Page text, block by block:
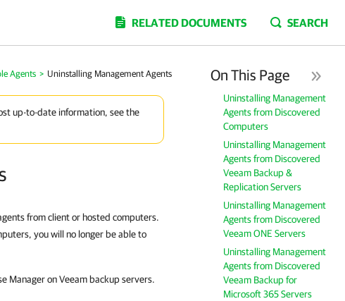
RELATED DOCUMENTS SEARCH
Agents > Uninstalling Management Agents
up-to-date information, see the
On This Page
Uninstalling Management
Agents from Discovered
Computers
Uninstalling Management
Agents from Discovered
Veeam Backup &
Replication Servers
Uninstalling Management
Agents from Discovered
Veeam ONE Servers
Uninstalling Management
Agents from Discovered
Veeam Backup for
Microsoft 365 Servers
fromclientor hosted computers.
you will no longer be able to
Manageron Veeam backup servers.